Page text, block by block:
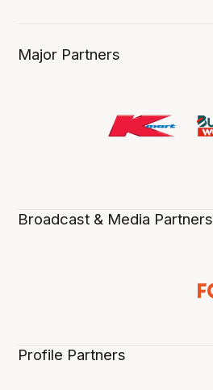
Major Partners
Broadcast & Media Partners
Profile Partners